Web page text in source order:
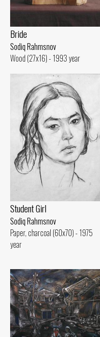
Bride
Sodiq Rahmsnov
Wood (27x16) - 1993 year
Student Girl
Sodiq Rahmsnov
Paper, charcoal (60x70) - 1975
year